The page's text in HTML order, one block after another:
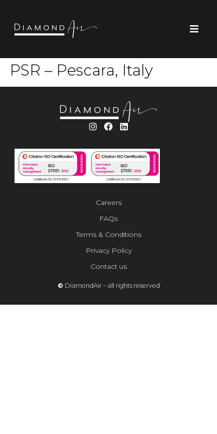
PSR – Pescara, Italy
© DiamondAir – all rights reserved
Careers
FAQs
Terms & Conditions
Privacy Policy
Contact us